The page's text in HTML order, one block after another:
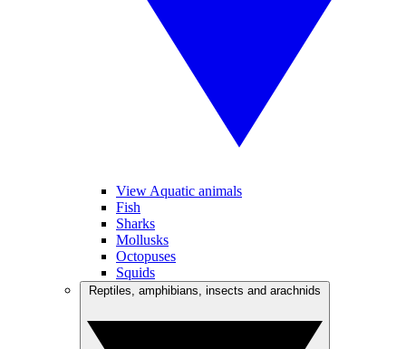
View Aquatic animals
Fish
Sharks
Mollusks
Octopuses
Squids